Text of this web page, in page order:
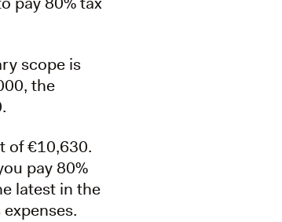
scope is
the
of €10,630.
pay 80%
latest in the